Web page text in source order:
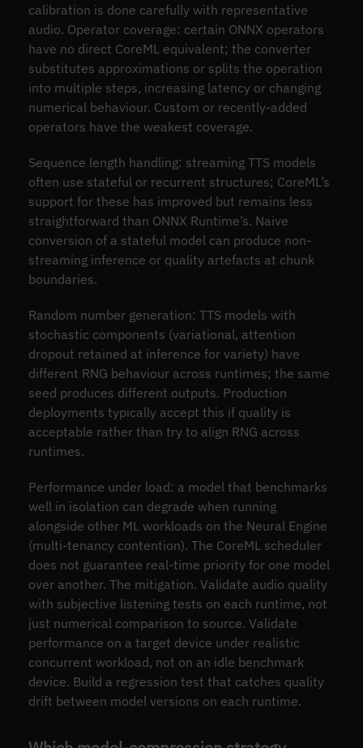
calibration is done carefully with representative
audio. Operator coverage: certain ONNX operators
have no direct CoreML equivalent; the converter
substitutes approximations or splits the operation
into multiple steps, increasing latency or changing
numerical behaviour. Custom or recently-added
operators have the weakest coverage.
Sequence length handling: streaming TTS models
often use stateful or recurrent structures; CoreML’s
support for these has improved but remains less
straightforward than ONNX Runtime’s. Naive
conversion of a stateful model can produce non-
streaming inference or quality artefacts at chunk
boundaries.
Random number generation: TTS models with
stochastic components (variational, attention
dropout retained at inference for variety) have
different RNG behaviour across runtimes; the same
seed produces different outputs. Production
deployments typically accept this if quality is
acceptable rather than try to align RNG across
runtimes.
Performance under load: a model that benchmarks
well in isolation can degrade when running
alongside other ML workloads on the Neural Engine
(multi-tenancy contention). The CoreML scheduler
does not guarantee real-time priority for one model
over another. The mitigation. Validate audio quality
with subjective listening tests on each runtime, not
just numerical comparison to source. Validate
performance on a target device under realistic
concurrent workload, not on an idle benchmark
device. Build a regression test that catches quality
drift between model versions on each runtime.